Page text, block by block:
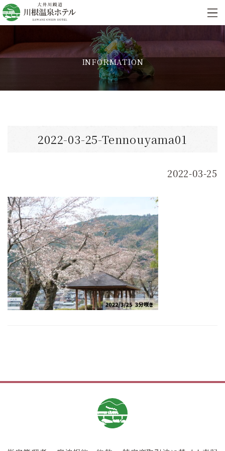
INFORMATION
2022-03-25-Tennouyama01
2022-03-25